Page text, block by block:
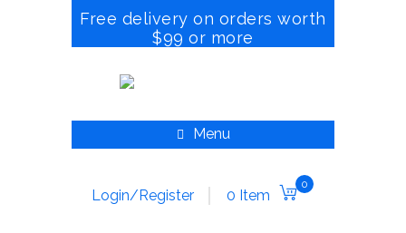
Free delivery on orders worth
$99 or more
Menu
Login/Register 0 Item
0